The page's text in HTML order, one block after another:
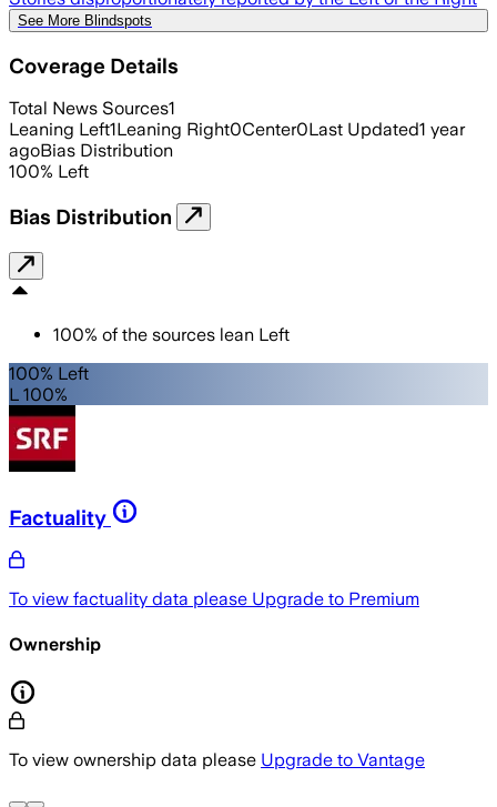
See More Blindspots
Coverage Details
Total News Sources1
Leaning Left1Leaning Right0Center0Last Updated1 year
agoBias Distribution
100% Left
Bias Distribution
100% of the sources lean Left
100% Left
L 100%
Factuality
To view factuality data please Upgrade to Premium
Ownership
To view ownership data please Upgrade to Vantage